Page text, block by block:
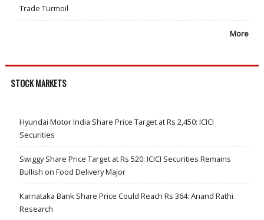
Trade Turmoil
More
STOCK MARKETS
Hyundai Motor India Share Price Target at Rs 2,450: ICICI
Securities
Swiggy Share Price Target at Rs 520: ICICI Securities Remains
Bullish on Food Delivery Major
Karnataka Bank Share Price Could Reach Rs 364: Anand Rathi
Research